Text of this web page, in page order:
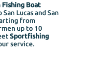
Fishing Boat
Lucas and San
from
up to 10
Sportfishing
service.